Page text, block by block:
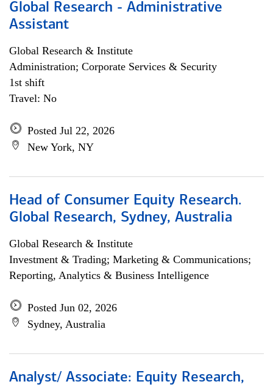
Global Research - Administrative
Assistant
Global Research & Institute
Administration; Corporate Services & Security
1st shift
Travel: No
Posted Jul 22, 2026
New York, NY
Head of Consumer Equity Research.
Global Research, Sydney, Australia
Global Research & Institute
Investment & Trading; Marketing & Communications;
Reporting, Analytics & Business Intelligence
Posted Jun 02, 2026
Sydney, Australia
Analyst/ Associate: Equity Research,